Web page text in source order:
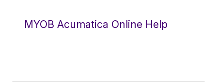
MYOB Acumatica Online Help